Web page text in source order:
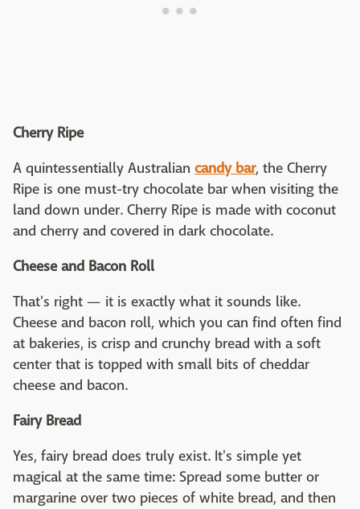
Cherry Ripe
A quintessentially Australian candy bar, the Cherry
Ripe is one must-try chocolate bar when visiting the
land down under. Cherry Ripe is made with coconut
and cherry and covered in dark chocolate.
Cheese and Bacon Roll
That's right — it is exactly what it sounds like.
Cheese and bacon roll, which you can find often find
at bakeries, is crisp and crunchy bread with a soft
center that is topped with small bits of cheddar
cheese and bacon.
Fairy Bread
Yes, fairy bread does truly exist. It's simple yet
magical at the same time: Spread some butter or
margarine over two pieces of white bread, and then